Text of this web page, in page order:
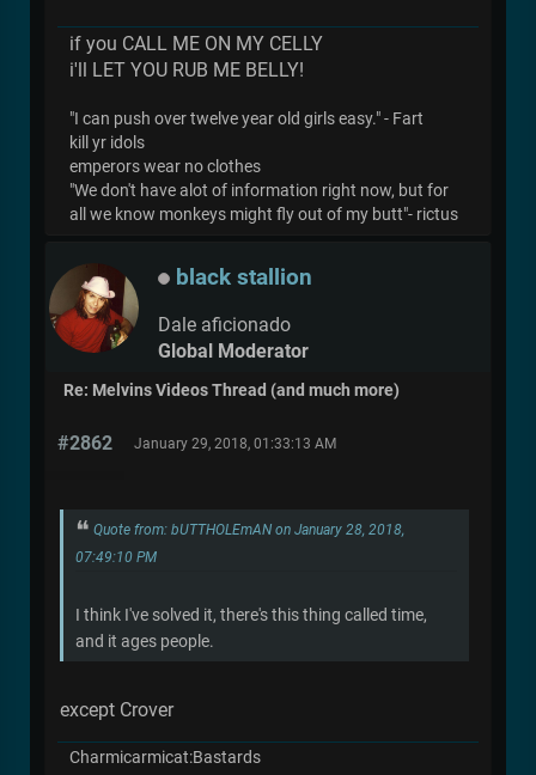
if you CALL ME ON MY CELLY
i'll LET YOU RUB ME BELLY!
"I can push over twelve year old girls easy." - Fart
kill yr idols
emperors wear no clothes
"We don't have alot of information right now, but for
all we know monkeys might fly out of my butt"- rictus
black stallion
Dale aficionado
Global Moderator
Re: Melvins Videos Thread (and much more)
#2862 January 29, 2018, 01:33:13 AM
Quote from: bUTTHOLEmAN on January 28, 2018,
07:49:10 PM
I think I've solved it, there's this thing called time,
and it ages people.
except Crover
Charmicarmicat:Bastards